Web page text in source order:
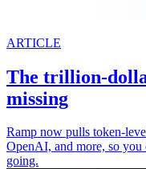
ARTICLE
The trillion-
missing
Ramp now pulls token-
OpenAI, and more, so
going.